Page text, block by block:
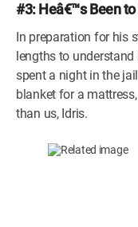
#3: Heâ€™s Been
In preparation for his
lengths to understand
spent a night in the
blanket for a
than us, Idris.